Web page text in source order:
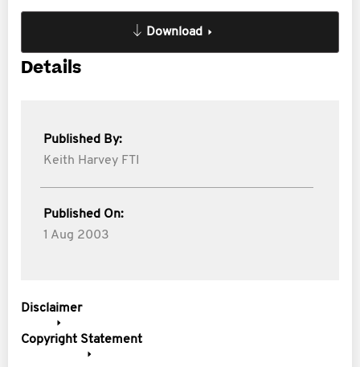
Download
Details
Published By:
Keith Harvey FTI
Published On:
1 Aug 2003
Disclaimer
Copyright Statement